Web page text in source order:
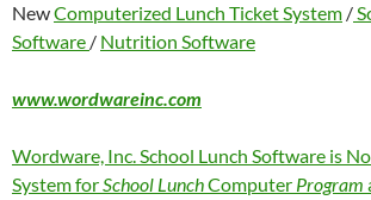
NewComputerized Lunch Ticket System /
Software / Nutrition Software
www.wordwareinc.com
Wordware, Inc. School Lunch Software is
System forSchool LunchComputer Program